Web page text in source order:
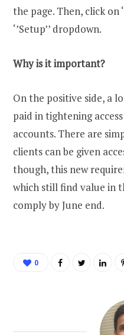
the page. Then, click on
‘’Setup’’ dropdown.
Why is it important?
On the positive side, a
paid in tightening
accounts. There are
clients can be given
though, this new
which still find value in
comply by June end.
0